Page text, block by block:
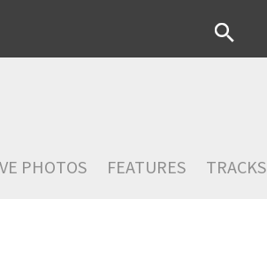
PHOTOS FEATURES TRACKS